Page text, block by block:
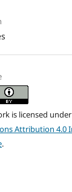
is licensed
Attribution 4.0
.